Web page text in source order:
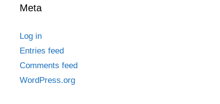
Meta
Log in
Entries feed
Comments feed
WordPress.org